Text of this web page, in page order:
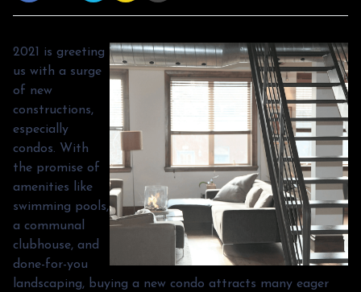
2021 is greeting
us with a surge
of new
constructions,
especially
condos. With
the promise of
amenities like
swimming pools,
a communal
clubhouse, and
done-for-you
landscaping, buying a new condo attracts many eager